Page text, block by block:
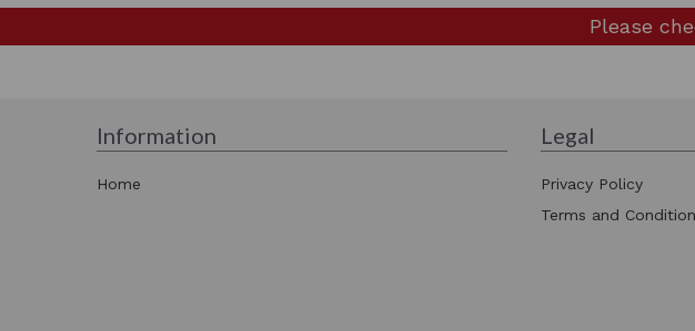
Please
Information
Home
Legal
Privacy Policy
Terms and